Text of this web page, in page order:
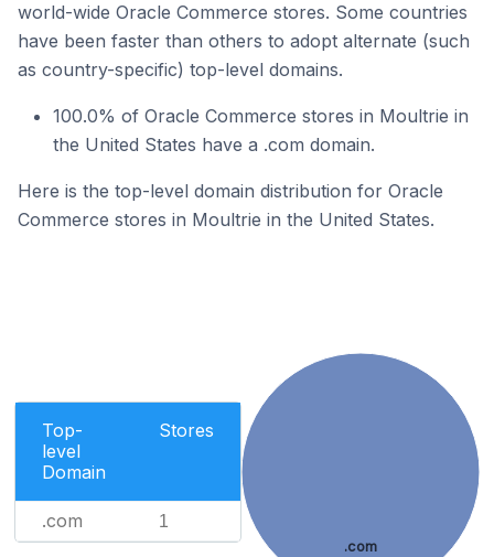
world-wide Oracle Commerce stores. Some countries
have been faster than others to adopt alternate (such
as country-specific) top-level domains.
100.0% of Oracle Commerce stores in Moultrie in
the United States have a .com domain.
Here is the top-level domain distribution for Oracle
Commerce stores in Moultrie in the United States.
Top-
level
Domain
Stores
.com 1
.com